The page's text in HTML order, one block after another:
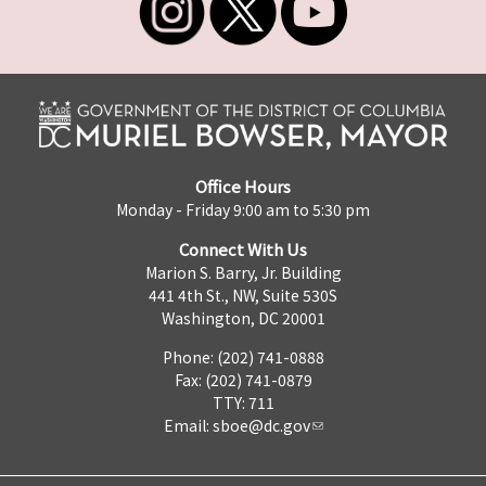
Office Hours
Monday - Friday 9:00 am to 5:30 pm
Connect With Us
Marion S. Barry, Jr. Building
441 4th St., NW, Suite 530S
Washington, DC 20001
Phone: (202) 741-0888
Fax: (202) 741-0879
TTY: 711
Email: sboe@dc.gov